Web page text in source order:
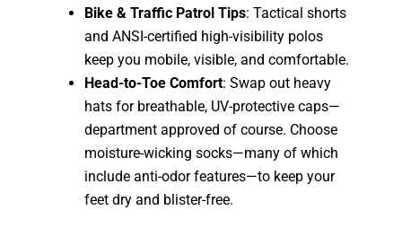
Bike & Traffic Patrol Tips: Tactical shorts
and ANSI-certified high-visibility polos
keep you mobile, visible, and comfortable.
Head-to-Toe Comfort: Swap out heavy
hats for breathable, UV-protective caps—
department approved of course. Choose
moisture-wicking socks—many of which
include anti-odor features—to keep your
feet dry and blister-free.